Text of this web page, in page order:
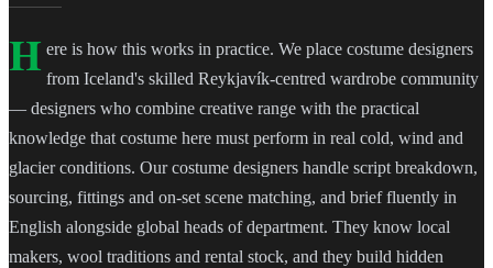
H ere is how this works in practice. We place costume designers
from Iceland's skilled Reykjavík-centred wardrobe community
— designers who combine creative range with the practical
knowledge that costume here must perform in real cold, wind and
glacier conditions. Our costume designers handle script breakdown,
sourcing, fittings and on-set scene matching, and brief fluently in
English alongside global heads of department. They know local
makers, wool traditions and rental stock, and they build hidden